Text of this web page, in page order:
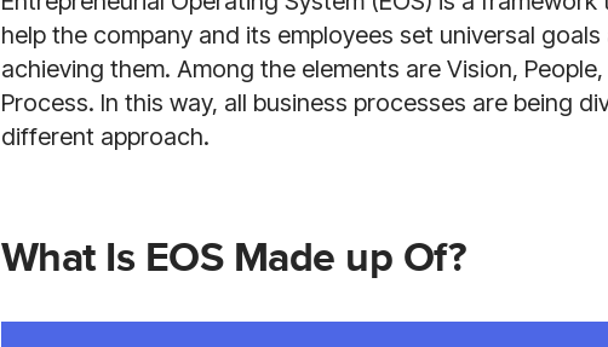
help the company and its employees set universal
achieving them. Among the elements are Vision,
Process. In this way, all business processes are being
different approach.
What Is EOS Made up Of?